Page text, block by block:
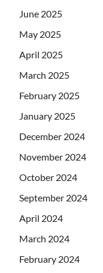
June 2025
May 2025
April 2025
March 2025
February 2025
January 2025
December 2024
November 2024
October 2024
September 2024
April 2024
March 2024
February 2024